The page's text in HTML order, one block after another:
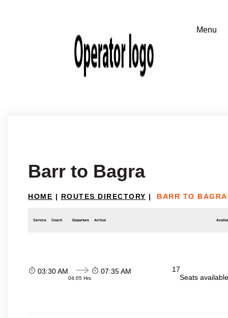
Barr to Bagra
HOME | ROUTES DIRECTORY | BARR TO BAGRA
Service Coach Departure Arrival
03:30 AM
04:05 Hrs
07:35 AM
17
Seats